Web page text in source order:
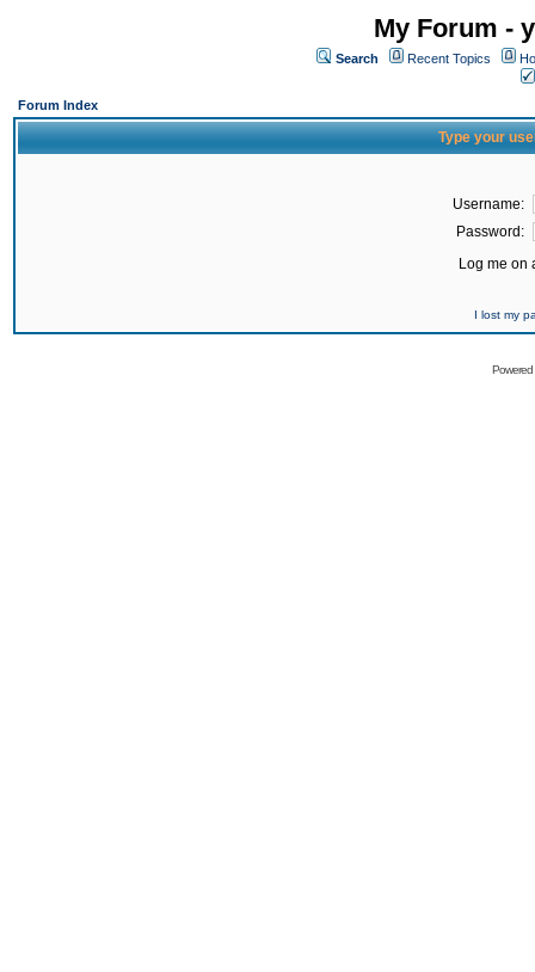
My Forum -
Search Recent Topics
Forum Index
Type your
Username:
Password:
Log me on
I lost my